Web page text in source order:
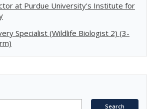
at Purdue University's Institute for
Specialist (Wildlife Biologist 2) (3-